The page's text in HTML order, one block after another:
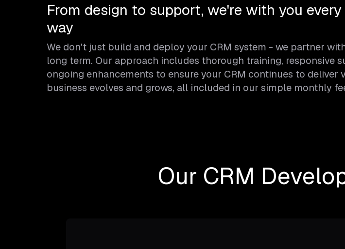
From design to support, we're with you
way
We don't just build and deploy your CRM system - we partner
long term. Our approach includes thorough training, responsive
ongoing enhancements to ensure your CRM continues to deliver
business evolves and grows, all included in our simple monthly
Our CRM